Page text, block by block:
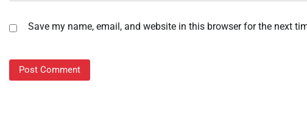
Save my name, email, and website in this browser for the next